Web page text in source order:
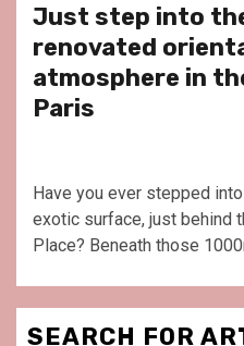
Just step into
renovated
atmosphere in
Paris
Have you ever stepped
exotic surface, just behind
Place? Beneath those
SEARCH FOR